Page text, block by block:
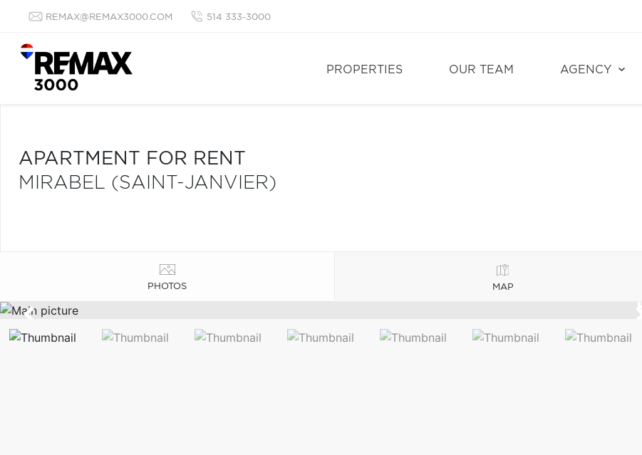
REMAX@REMAX3000.COM 514 333-3000
PROPERTIES OUR TEAM AGENCY
APARTMENT FOR RENT
MIRABEL (SAINT-JANVIER)
PHOTOS MAP